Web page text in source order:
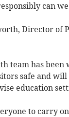
can
Director of
team has
safe and
education
to carry